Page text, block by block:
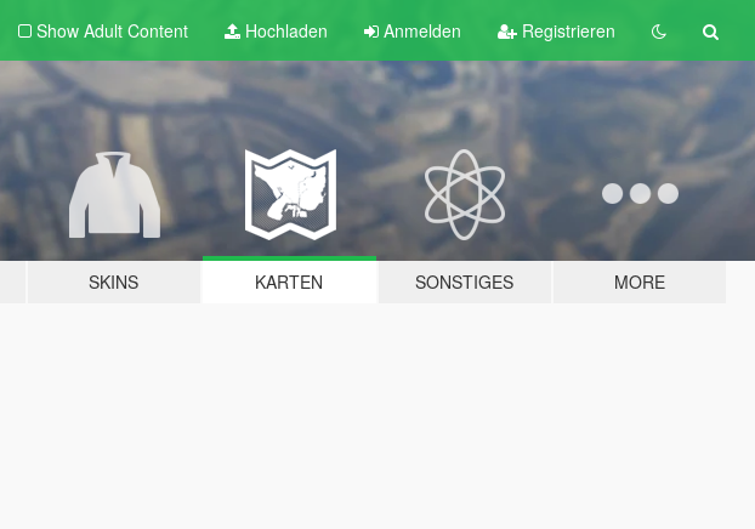
Show Adult Content Hochladen Anmelden Registrieren
SKINS KARTEN SONSTIGES MORE